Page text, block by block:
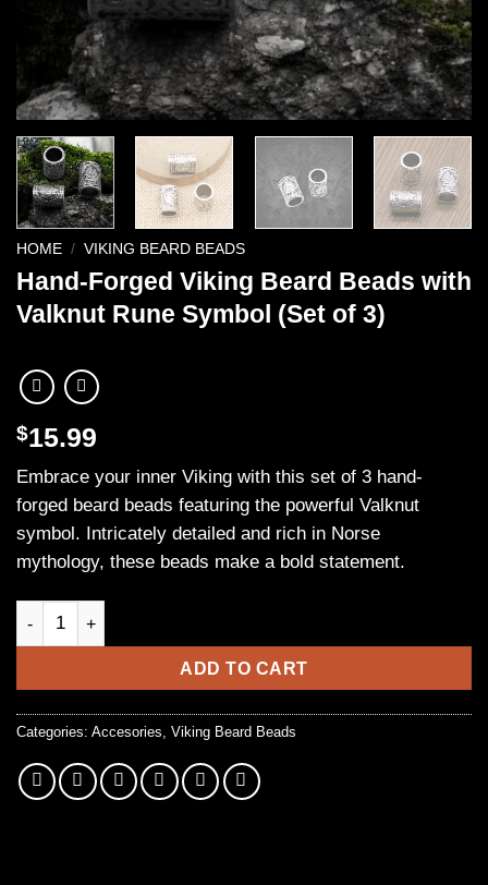
HOME / VIKING BEARD BEADS
Hand-Forged Viking Beard Beads with
Valknut Rune Symbol (Set of 3)
$15.99
Embrace your inner Viking with this set of 3 hand-
forged beard beads featuring the powerful Valknut
symbol. Intricately detailed and rich in Norse
mythology, these beads make a bold statement.
Hand-Forged Viking Beard Beads with Valknut Rune Symbol
ADD TO CART
Categories: Accesories Viking Beard Beads